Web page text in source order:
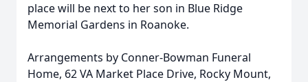
place will be next to her son in Blue Ridge
Memorial Gardens in Roanoke.
Arrangements by Conner-Bowman Funeral
Home, 62 VA Market Place Drive, Rocky Mount,